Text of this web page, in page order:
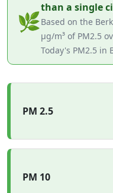
🌿
than a single
Based on the
µg/m³ of PM2.5
Today's PM2.5 in
PM 2.5
PM 10